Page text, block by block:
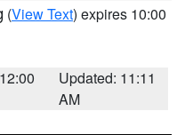
(View Text) expires 10:00
Updated: 11:11
AM